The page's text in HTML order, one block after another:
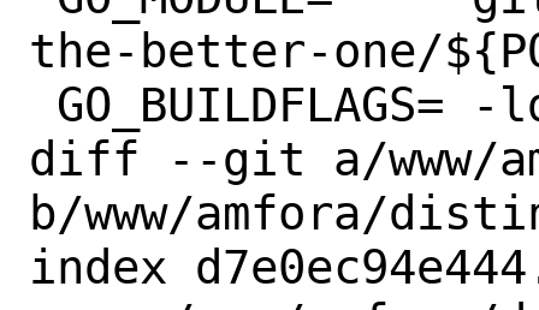
the-better-one/
diff --git a/www/
b/www/amfora/
index